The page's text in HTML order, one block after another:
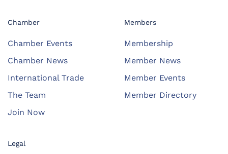
Chamber
Chamber Events
Chamber News
International Trade
The Team
Join Now
Members
Membership
Member News
Member Events
Member Directory
Legal